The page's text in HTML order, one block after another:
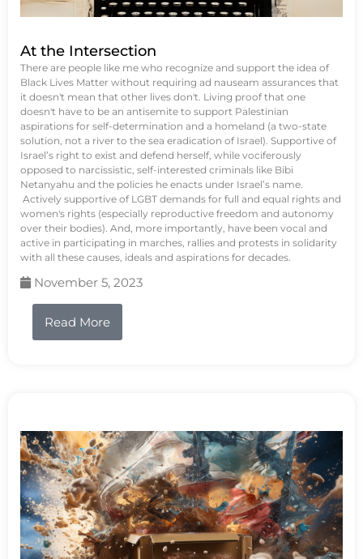
At the Intersection
There are people like me who recognize and support the idea of
Black Lives Matter without requiring ad nauseam assurances that
it doesn't mean that other lives don't. Living proof that one
doesn't have to be an antisemite to support Palestinian
aspirations for self-determination and a homeland (a two-state
solution, not a river to the sea eradication of Israel). Supportive of
Israel’s right to exist and defend herself, while vociferously
opposed to narcissistic, self-interested criminals like Bibi
Netanyahu and the policies he enacts under Israel’s name.
Actively supportive of LGBT demands for full and equal rights and
women's rights (especially reproductive freedom and autonomy
over their bodies). And, more importantly, have been vocal and
active in participating in marches, rallies and protests in solidarity
with all these causes, ideals and aspirations for decades.
November 5, 2023
Read More